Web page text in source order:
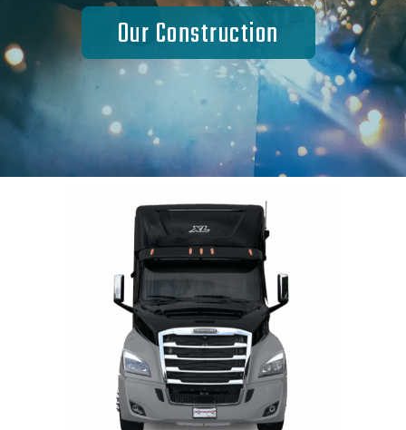
Our Construction